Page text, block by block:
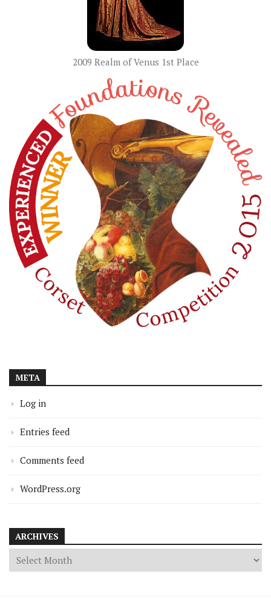
2009 Realm of Venus 1st Place
META
Log in
Entries feed
Comments feed
WordPress.org
ARCHIVES